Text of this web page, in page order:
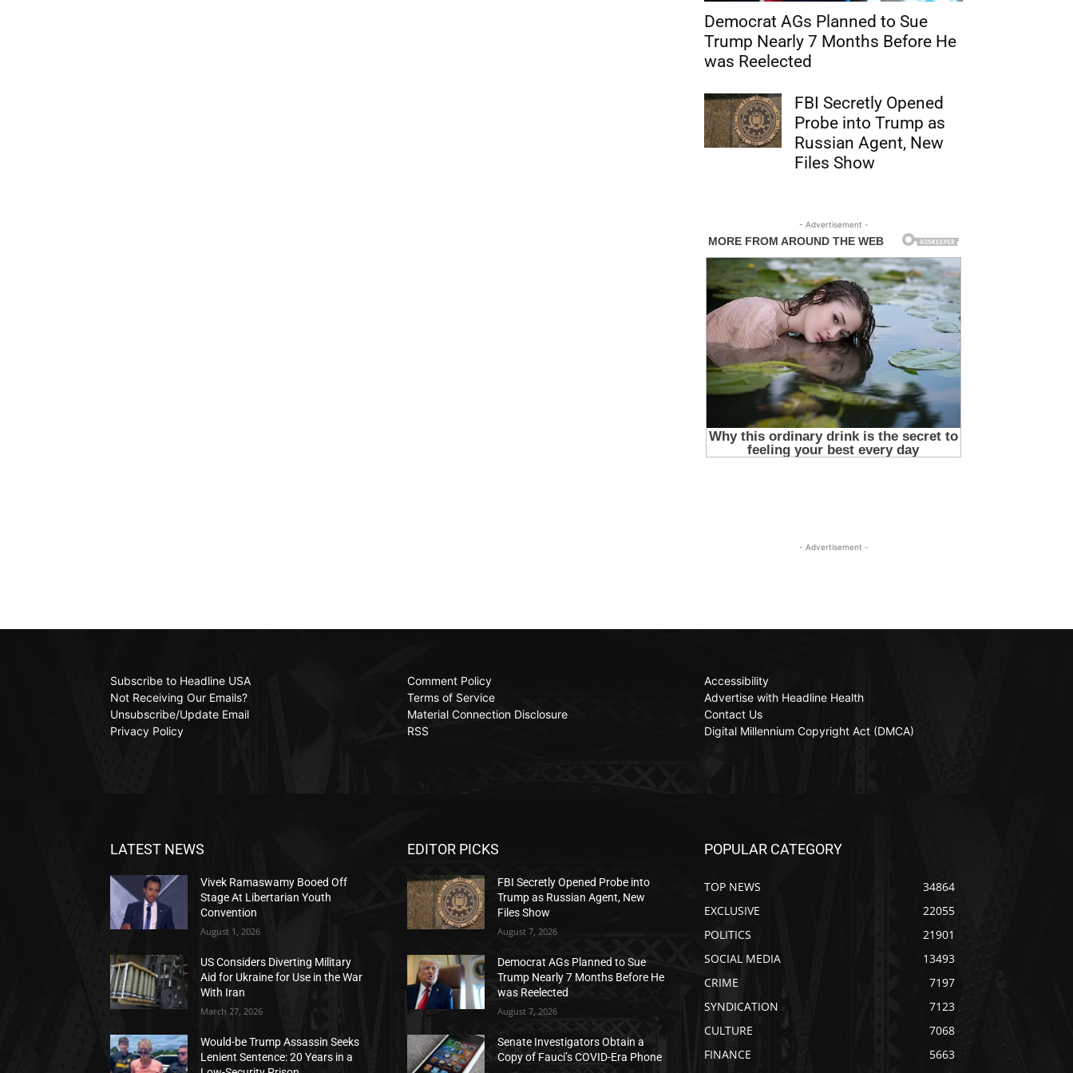
Democrat AGs Planned to Sue
Trump Nearly 7 Months Before He
was Reelected
FBI Secretly Opened
Probe into Trump as
Russian Agent, New
Files Show
- Advertisement -
- Advertisement -
Subscribe to Headline USA
Not Receiving Our Emails?
Unsubscribe/Update Email
Privacy Policy
Comment Policy
Terms of Service
Material Connection Disclosure
RSS
Accessibility
Advertise with Headline Health
Contact Us
Digital Millennium Copyright Act (DMCA)
LATEST NEWS
Vivek Ramaswamy Booed Off
Stage At Libertarian Youth
Convention
August 1, 2026
US Considers Diverting Military
Aid for Ukraine for Use in the War
With Iran
March 27, 2026
Would-be Trump Assassin Seeks
Lenient Sentence: 20 Years in a
EDITOR PICKS
FBI Secretly Opened Probe into
Trump as Russian Agent, New
Files Show
August 7, 2026
Democrat AGs Planned to Sue
Trump Nearly 7 Months Before He
was Reelected
August 7, 2026
Senate Investigators Obtain a
Copy of Fauci’s COVID-Era Phone
POPULAR CATEGORY
TOP NEWS
34864
EXCLUSIVE
22055
POLITICS
21901
SOCIAL MEDIA
13493
CRIME
7197
SYNDICATION
7123
CULTURE
7068
FINANCE
5663